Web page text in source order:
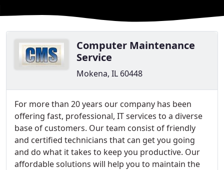
Computer Maintenance
Service
Mokena, IL 60448
For more than 20 years our company has been
offering fast, professional, IT services to a diverse
base of customers. Our team consist of friendly
and certified technicians that can get you going
and do what it takes to keep you productive. Our
affordable solutions will help you to maintain the